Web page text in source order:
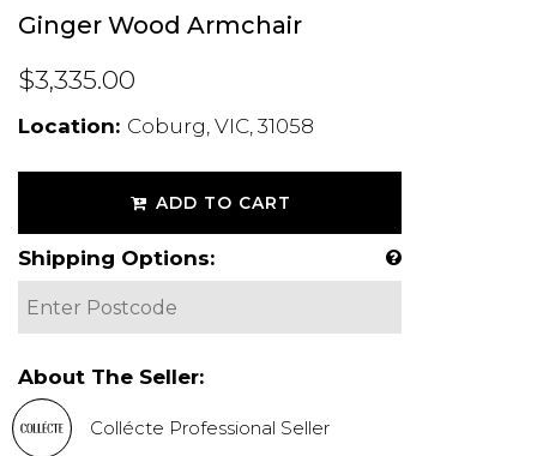
Ginger Wood Armchair
$3,335.00
Location: Coburg, VIC, 31058
ADD TO CART
Shipping Options:
About The Seller:
Collécte Professional Seller